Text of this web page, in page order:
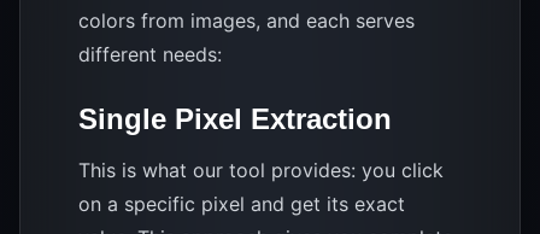
colors from images, and each serves
different needs:
Single Pixel Extraction
This is what our tool provides: you click
on a specific pixel and get its exact